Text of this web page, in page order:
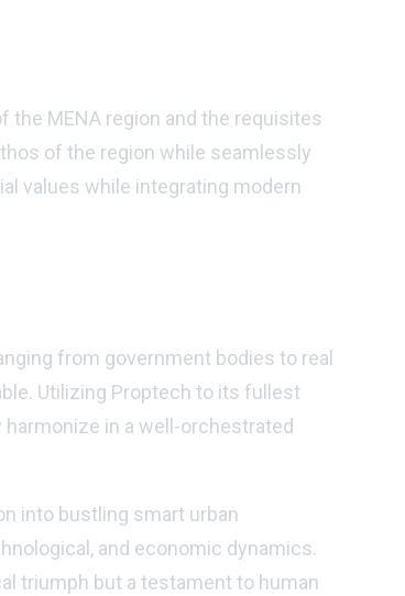
MENA region and the requisites
of the region while seamlessly
values while integrating modern
from government bodies to real
Utilizing Proptech to its fullest
in a well-orchestrated
into bustling smart urban
and economic dynamics.
triumph but a testament to human